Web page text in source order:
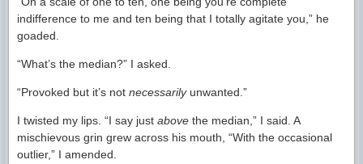
indifference to me and ten being that I totally agitate you,” he
goaded.
“What’s the median?” I asked.
“Provoked but it’s not necessarilyunwanted.”
I twisted my lips. “I say just above the median,” I said. A
mischievous grin grew across his mouth, “With the occasional
outlier,” I amended.